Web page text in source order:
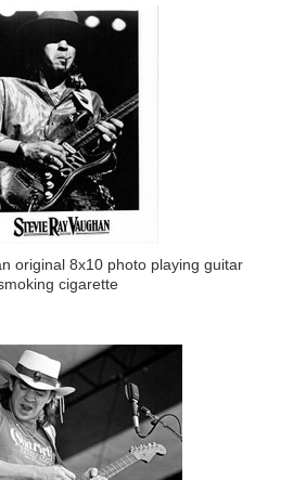
original 8x10 photo playing guitar
cigarette